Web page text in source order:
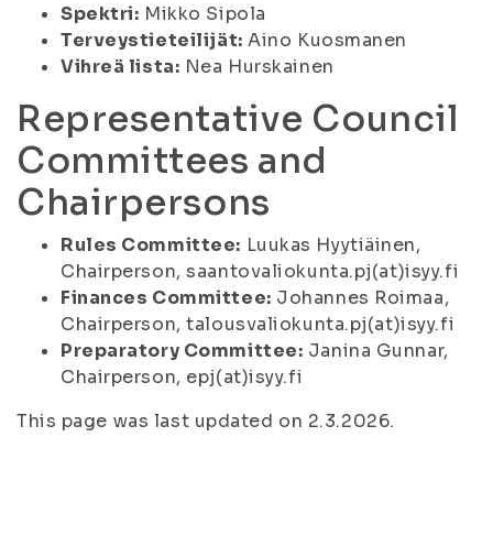
Spektri: Mikko Sipola
Terveystieteilijät: Aino Kuosmanen
Vihreä lista: Nea Hurskainen
Representative Council
Committees and
Chairpersons
Rules Committee: Luukas Hyytiäinen,
Chairperson, saantovaliokunta.pj(at)isyy.fi
Finances Committee: Johannes Roimaa,
Chairperson, talousvaliokunta.pj(at)isyy.fi
Preparatory Committee: Janina Gunnar,
Chairperson, epj(at)isyy.fi
This page was last updated on 2.3.2026.